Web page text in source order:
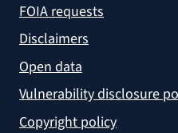
FOIA requests
Disclaimers
Open data
Vulnerability disclosure
Copyright policy